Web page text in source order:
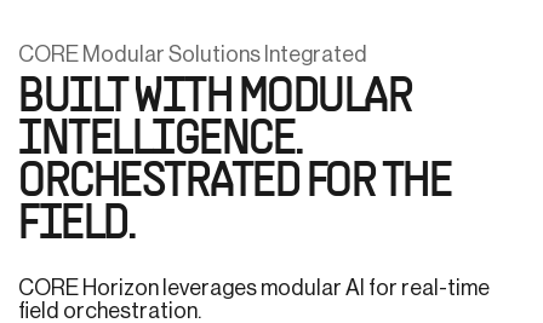
CORE Modular Solutions Integrated
BUILT WITH MODULAR
INTELLIGENCE.
ORCHESTRATED FOR THE
FIELD.
CORE Horizon leverages modular AI for real-time
field orchestration.